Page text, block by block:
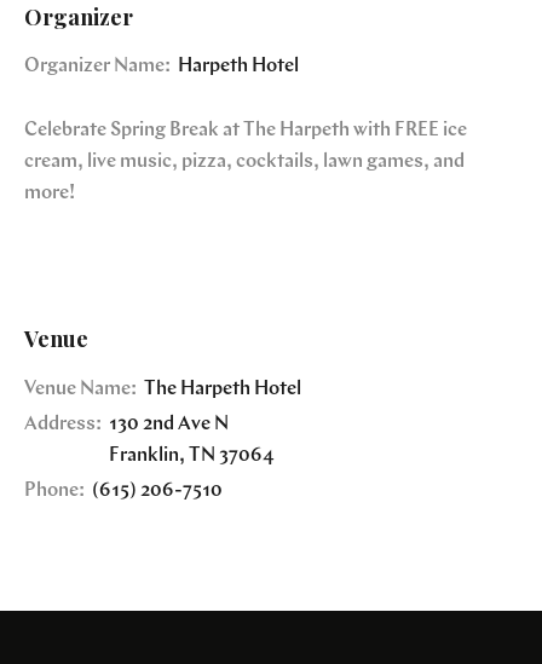
Organizer
Organizer Name: Harpeth Hotel
Celebrate Spring Break at The Harpeth with FREE ice
cream, live music, pizza, cocktails, lawn games, and
more!
Venue
Venue Name:
The Harpeth Hotel
Address: 130 2nd Ave N
Franklin, TN 37064
Phone: (615) 206-7510